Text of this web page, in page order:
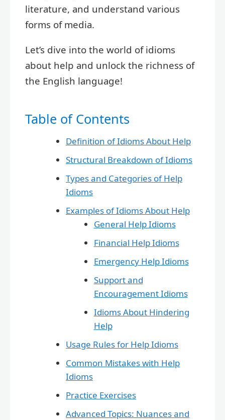
literature, and understand various
forms of media.
Let’s dive into the world of idioms
about help and unlock the richness of
the English language!
Table of Contents
Definition of Idioms About Help
Structural Breakdown of Idioms
Types and Categories of Help
Idioms
Examples of Idioms About Help
General Help Idioms
Financial Help Idioms
Emergency Help Idioms
Support and
Encouragement Idioms
Idioms About Hindering
Help
Usage Rules for Help Idioms
Common Mistakes with Help
Idioms
Practice Exercises
Advanced Topics: Nuances and